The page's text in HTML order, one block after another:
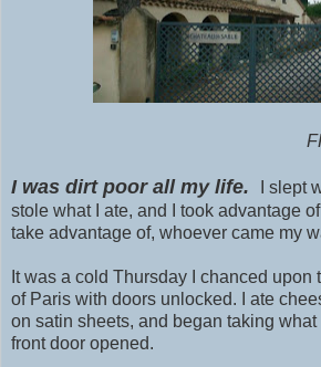
I was dirt poor all my life.
I slept
stole what I ate, and I took advantage
take advantage of, whoever came my
It was a cold Thursday I chanced upon
of Paris with doors unlocked. I ate
on satin sheets, and began taking
front door opened.